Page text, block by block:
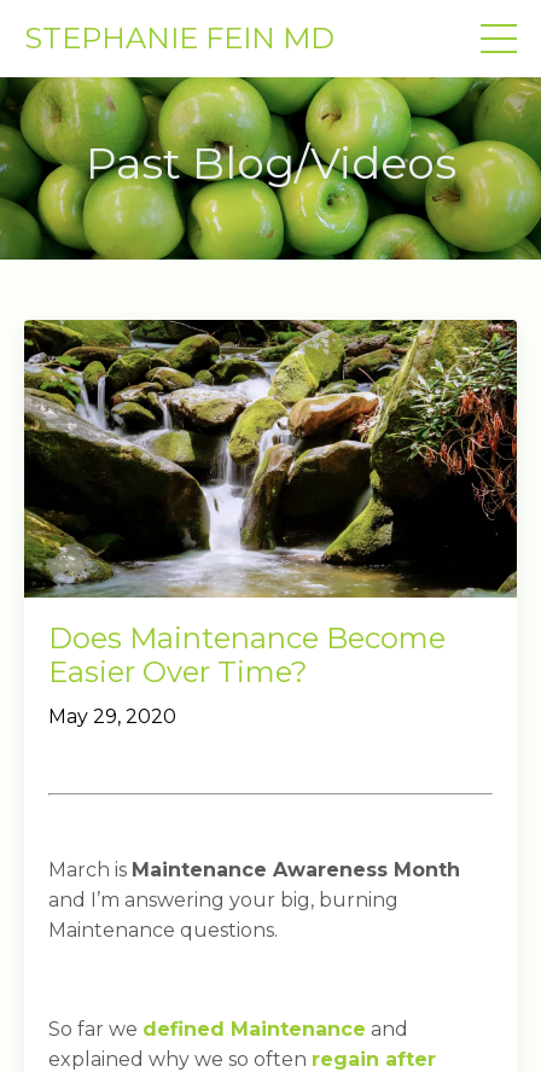
STEPHANIE FEIN MD
Past Blog/Videos
Does Maintenance Become
Easier Over Time?
May 29, 2020
March is Maintenance Awareness Month
and I’m answering your big, burning
Maintenance questions.
So far we defined Maintenance and
explained why we so often regain after